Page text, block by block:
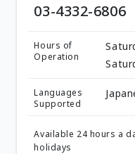
03-4332-6806
Hours of
Operation
Languages
Supported
Available 24 hours a
holidays